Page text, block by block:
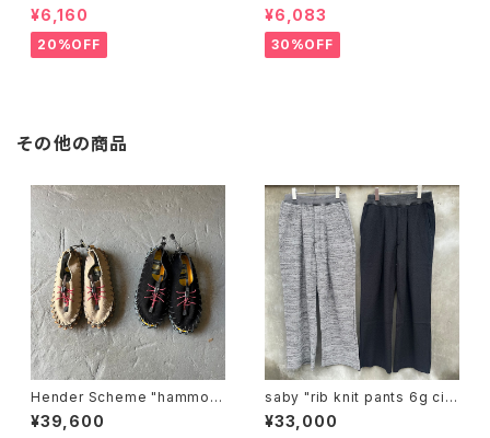
¥6,160
20%OFF
¥6,083
30%OFF
その他の商品
Hender Scheme "hammoc
k"
¥39,600
saby "rib knit pants 6g circ
ular knitting machines mad
e"
¥33,000